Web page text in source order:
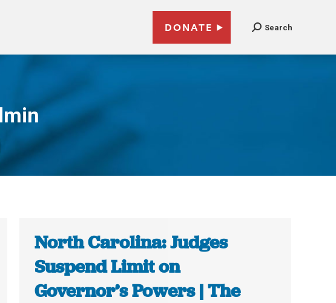
DONATE Search
North Carolina: Judges
Suspend Limit on
Governor’s Powers | The